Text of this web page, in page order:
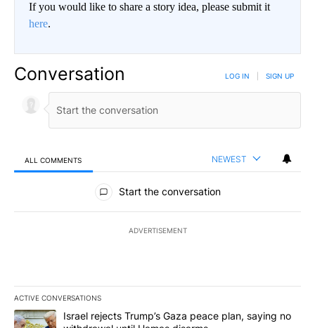
If you would like to share a story idea, please submit it
here.
Conversation LOG IN SIGN UP
ALL COMMENTS NEWEST
All Comments
Start the conversation
ADVERTISEMENT
ACTIVE CONVERSATIONS
The following is a list of the most commented articles in the last
A trending article titled "Israel rejects Trump’s Gaza peace
Israel rejects Trump’s Gaza peace plan, saying no